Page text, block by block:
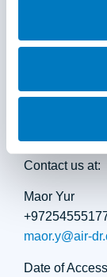
to the page
Contact us at:
Maor Yur
maor.y@air-
Date of